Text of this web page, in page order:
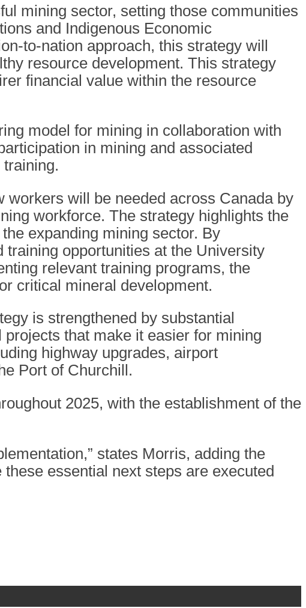
mining sector, setting those communities
and Indigenous Economic
to-nation approach, this strategy will
resource development. This strategy
financial value within the resource
model for mining in collaboration with
in mining and associated
will be needed across Canada by
workforce. The strategy highlights the
expanding mining sector. By
opportunities at the University
relevant training programs, the
critical mineral development.
is strengthened by substantial
that make it easier for mining
highway upgrades, airport
Port of Churchill.
2025, with the establishment of the
states Morris, adding the
essential next steps are executed